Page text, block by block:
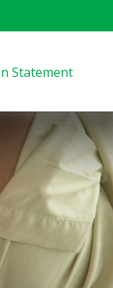
Statement